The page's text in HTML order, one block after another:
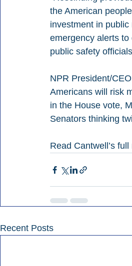
the American
investment in
emergency alerts
public safety
NPR President/
Americans will risk
in the House vote,
Senators thinking
Read Cantwell’s
Recent Posts